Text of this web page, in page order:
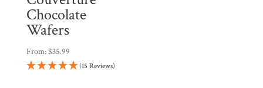
Chocolate
Wafers
From:$35.99
(15 Reviews)